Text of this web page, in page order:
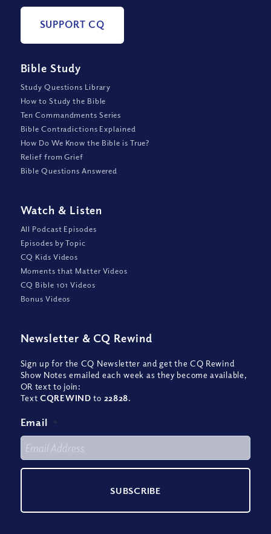
SUPPORT CQ
Bible Study
Study Questions Library
How to Study the Bible
Ten Commandments Series
Bible Contradictions Explained
How Do We Know the Bible is True?
Relief from Grief
Bible Questions Answered
Watch & Listen
All Podcast Episodes
Episodes by Topic
CQ Kids Videos
Moments that Matter Videos
CQ Bible 101 Videos
Bonus Videos
Newsletter & CQ Rewind
Sign up for the CQ Newsletter and get the CQ Rewind
Show Notes emailed each week as they become available,
OR text to join:
TextCQREWIND to 22828.
Email *